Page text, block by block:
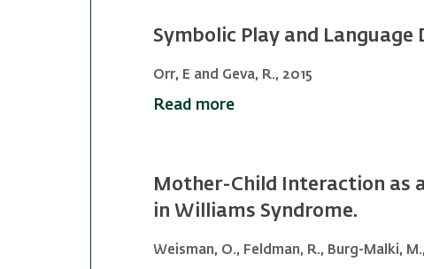
Symbolic Play and Language
Orr, E and Geva, R., 2015
Read more
Mother-Child Interaction as
in Williams Syndrome.
Weisman, O., Feldman, R., Burg-Malki,